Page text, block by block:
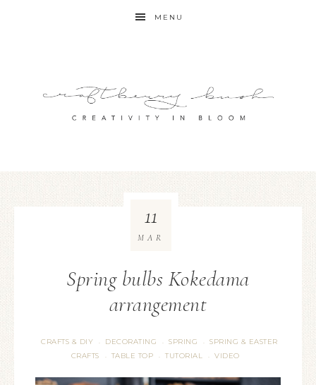
MENU
Spring bulbs Kokedama
arrangement
CRAFTS & DIY · DECORATING · SPRING ·
SPRING & EASTER
CRAFTS
· TABLE TOP · TUTORIAL · VIDEO
11
MAR